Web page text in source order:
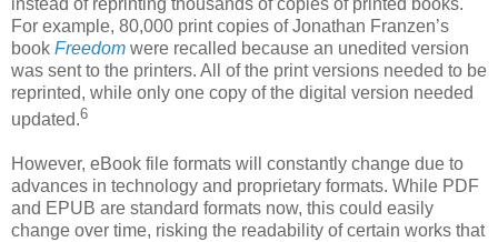
instead of reprinting thousands of copies of printed books.
For example, 80,000 print copies of Jonathan Franzen’s
book Freedom were recalled because an unedited version
was sent to the printers. All of the print versions needed to be
reprinted, while only one copy of the digital version needed
updated.6
However, eBook file formats will constantly change due to
advances in technology and proprietary formats. While PDF
and EPUB are standard formats now, this could easily
change over time, risking the readability of certain works that